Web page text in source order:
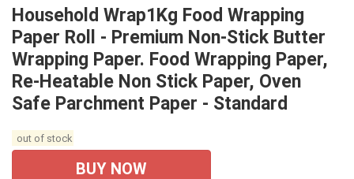
Household Wrap1Kg Food Wrapping
Paper Roll - Premium Non-Stick Butter
Wrapping Paper. Food Wrapping Paper,
Re-Heatable Non Stick Paper, Oven
Safe Parchment Paper - Standard
out of stock
BUY NOW